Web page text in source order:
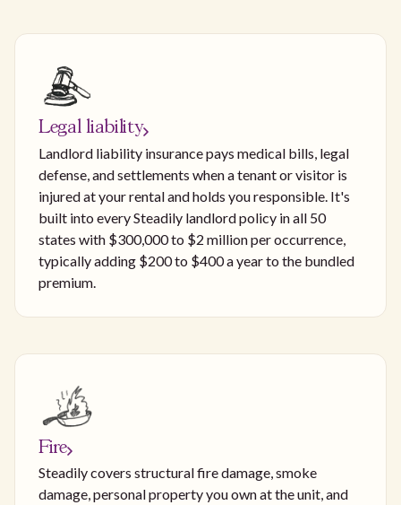
Legal liability
Landlord liability insurance pays medical bills, legal
defense, and settlements when a tenant or visitor is
injured at your rental and holds you responsible. It's
built into every Steadily landlord policy in all 50
states with $300,000 to $2 million per occurrence,
typically adding $200 to $400 a year to the bundled
premium.
Fire
Steadily covers structural fire damage, smoke
damage, personal property you own at the unit, and